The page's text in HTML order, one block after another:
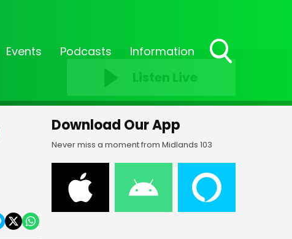
Events Podcasts Information
Listen Live
Download Our App
Never miss a moment from Midlands 103